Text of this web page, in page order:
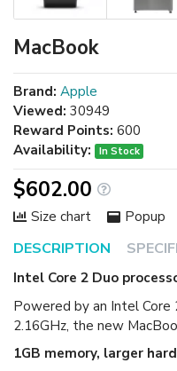
MacBook
DESCRIPTION
Intel Core 2 Duo
Powered by an Intel Core
2.16GHz, the new
1GB memory, larger
Brand: Apple
Viewed: 30949
Reward Points: 600
Availability:
In Stock
$602.00
Size chart Popup